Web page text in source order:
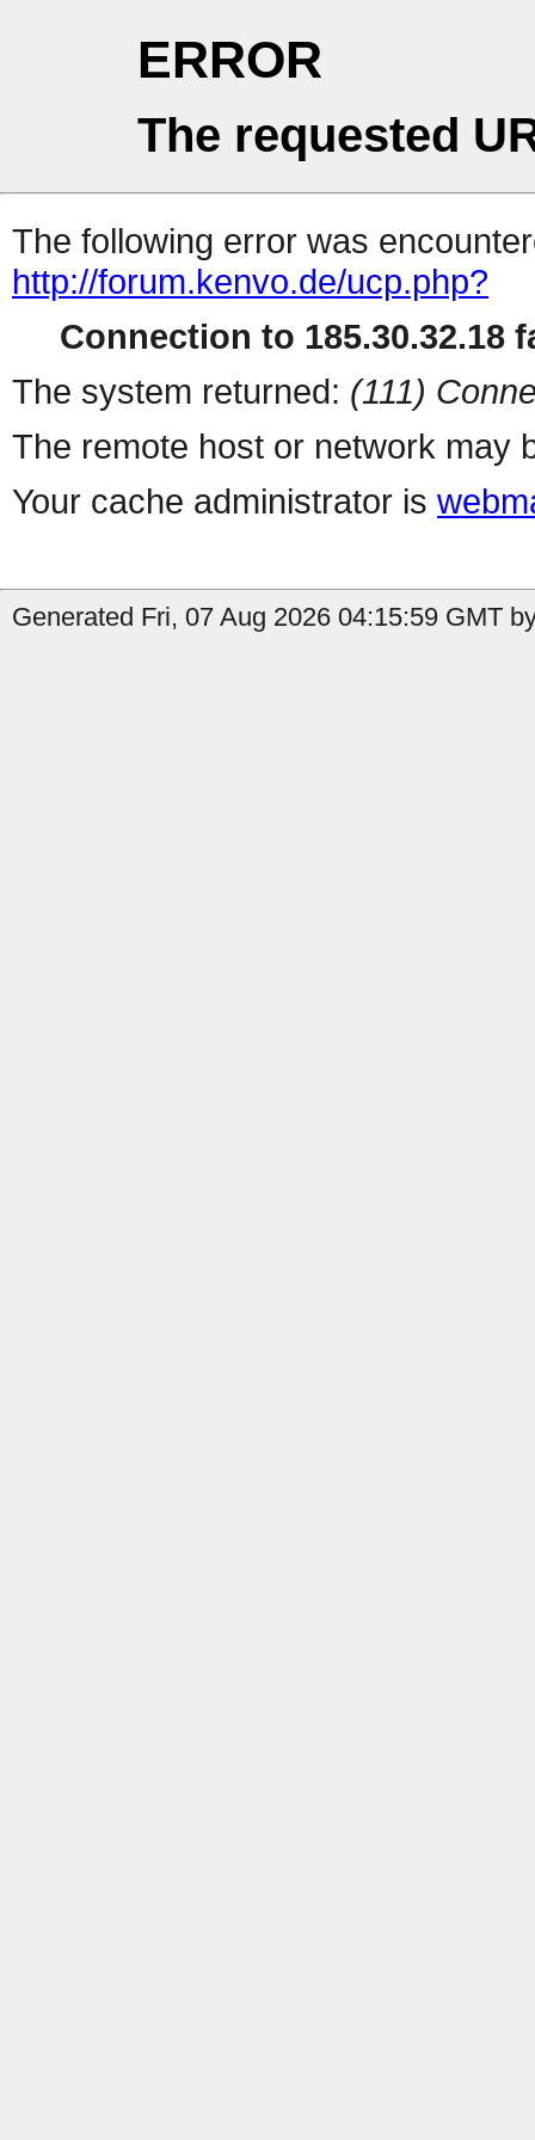
ERROR
The requested
The following error was
http://forum.kenvo.de/ucp.php?
Connection to 185.30.32.18
The system returned: (111)
The remote host or network may
Your cache administrator is
Generated Fri, 07 Aug 2026 04:15:59 GMT